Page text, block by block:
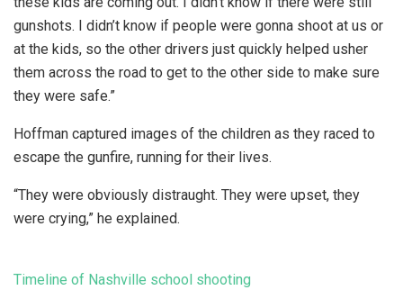
gunshots. I didn’t know if people were gonna shoot at us or
at the kids, so the other drivers just quickly helped usher
them across the road to get to the other side to make sure
they were safe.”
Hoffman captured images of the children as they raced to
escape the gunfire, running for their lives.
“They were obviously distraught. They were upset, they
were crying,” he explained.
Timeline of Nashville school shooting